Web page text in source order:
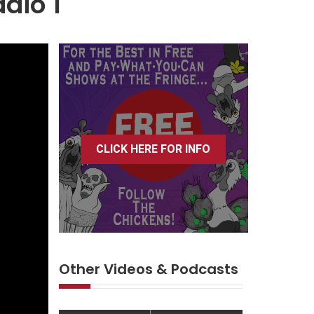
CLICK HERE FOR INFO
Other Videos & Podcasts